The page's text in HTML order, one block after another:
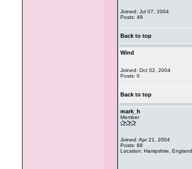
Joined: Jul 07, 2004
Posts: 49
Back to top
Wind
Joined: Oct 02, 2004
Posts: 0
Back to top
mark_h
Member
Joined: Apr 21, 2004
Posts: 88
Location: Hampshire, England